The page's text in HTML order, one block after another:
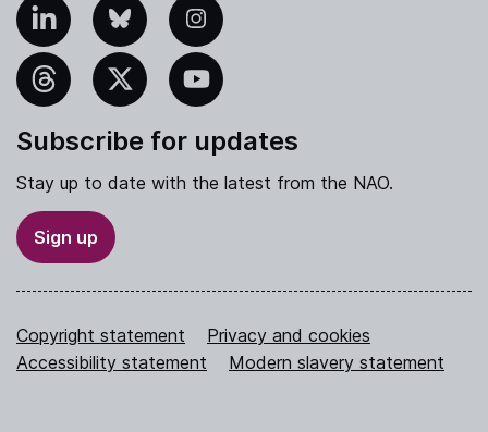
Bluesky Instagram
YouTube
Subscribe for updates
Stay up to date with the latest from the NAO.
Sign up
Copyright statement
Privacy and cookies
Accessibility statement
Modern slavery statement